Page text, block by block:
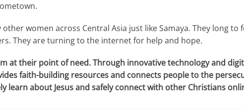
women across Central Asia just like Samaya. They long to
They are turning to the internet for help and hope.
at their point of need. Through innovative technology and
faith-building resources and connects people to the
learn about Jesus and safely connect with other Christians